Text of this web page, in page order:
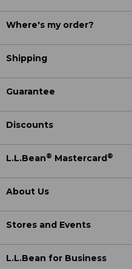
Where's my order?
Shipping
Guarantee
Discounts
L.L.Bean® Mastercard ®
About Us
Stores and Events
L.L.Bean for Business